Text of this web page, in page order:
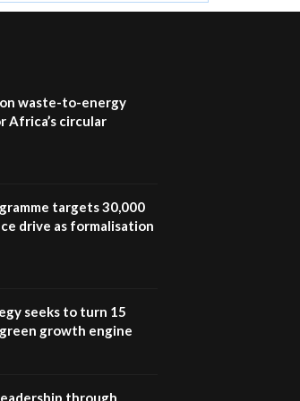
waste-to-energy
Africa’s circular
targets 30,000
drive as formalisation
seeks to turn 15
growth engine
through